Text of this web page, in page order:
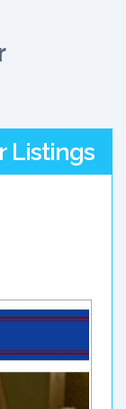
Listings